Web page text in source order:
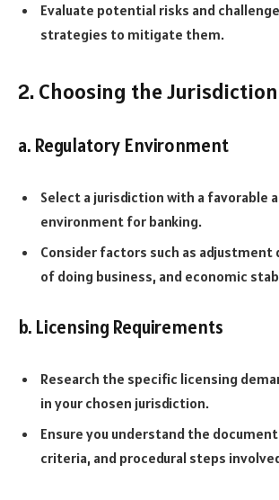
Evaluate potential risks and
strategies to mitigate them.
2. Choosing the Jurisdiction
a. Regulatory Environment
Select a jurisdiction with a favorable
environment for banking.
Consider factors such as adjustment
of doing business, and economic
b. Licensing Requirements
Research the specific licensing
in your chosen jurisdiction.
Ensure you understand the
criteria, and procedural steps